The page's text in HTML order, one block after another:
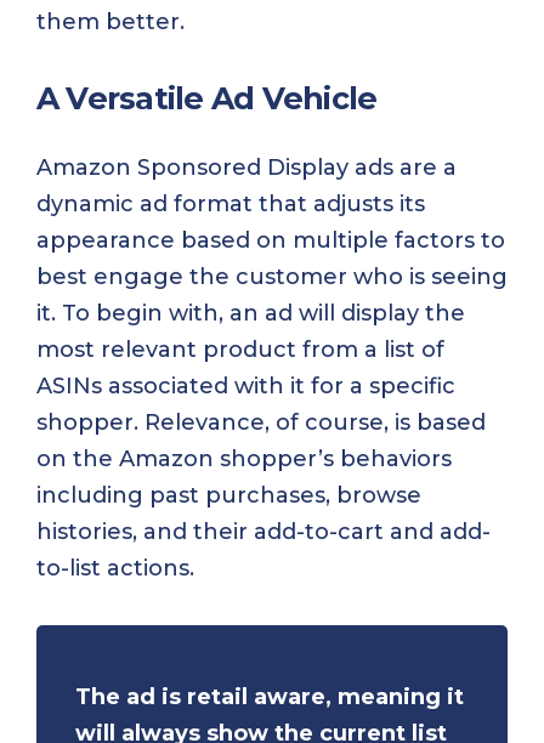
them better.
A Versatile Ad Vehicle
Amazon Sponsored Display ads are a
dynamic ad format that adjusts its
appearance based on multiple factors to
best engage the customer who is seeing
it. To begin with, an ad will display the
most relevant product from a list of
ASINs associated with it for a specific
shopper. Relevance, of course, is based
on the Amazon shopper’s behaviors
including past purchases, browse
histories, and their add-to-cart and add-
to-list actions.
The ad is retail aware, meaning it
will always show the current list